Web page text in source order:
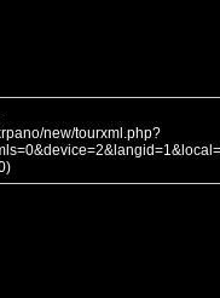
new/tourxml.php?